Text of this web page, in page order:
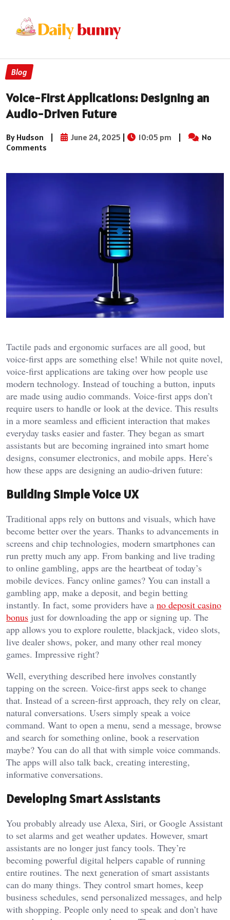
Blog
Voice-First Applications: Designing an
Audio-Driven Future
By Hudson | June 24, 2025 | 10:05 pm |
No
Comments
Tactile pads and ergonomic surfaces are all good, but
voice-first apps are something else! While not quite novel,
voice-first applications are taking over how people use
modern technology. Instead of touching a button, inputs
are made using audio commands. Voice-first apps don’t
require users to handle or look at the device. This results
in a more seamless and efficient interaction that makes
everyday tasks easier and faster. They began as smart
assistants but are becoming ingrained into smart home
designs, consumer electronics, and mobile apps. Here’s
how these apps are designing an audio-driven future:
Building Simple Voice UX
Traditional apps rely on buttons and visuals, which have
become better over the years. Thanks to advancements in
screens and chip technologies, modern smartphones can
run pretty much any app. From banking and live trading
to online gambling, apps are the heartbeat of today’s
mobile devices. Fancy online games? You can install a
gambling app, make a deposit, and begin betting
instantly. In fact, some providers have a no deposit casino
bonus just for downloading the app or signing up. The
app allows you to explore roulette, blackjack, video slots,
live dealer shows, poker, and many other real money
games. Impressive right?
Well, everything described here involves constantly
tapping on the screen. Voice-first apps seek to change
that. Instead of a screen-first approach, they rely on clear,
natural conversations. Users simply speak a voice
command. Want to open a menu, send a message, browse
and search for something online, book a reservation
maybe? You can do all that with simple voice commands.
The apps will also talk back, creating interesting,
informative conversations.
Developing Smart Assistants
You probably already use Alexa, Siri, or Google Assistant
to set alarms and get weather updates. However, smart
assistants are no longer just fancy tools. They’re
becoming powerful digital helpers capable of running
entire routines. The next generation of smart assistants
can do many things. They control smart homes, keep
business schedules, send personalized messages, and help
with shopping. People only need to speak and don’t have